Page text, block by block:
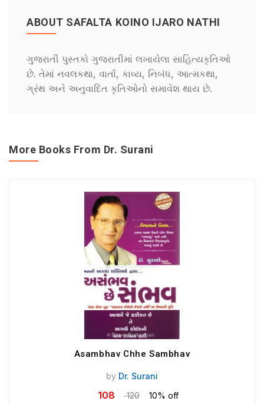
ABOUT SAFALTA KOINO IJARO NATHI
ગુજરાતી પુસ્તકો ગુજરાતીમાં લખાયેલા સાહિત્યકૃતિઓ
છે. તેમાં નવલકથા, વાર્તા, કાવ્ય, નિબંધ, આત્મકથા,
ગ્રંથ અને અનુવાદિત કૃતિઓનો સમાવેશ થાય છે.
More Books From Dr. Surani
Asambhav Chhe Sambhav
by Dr. Surani
108 120 10% off